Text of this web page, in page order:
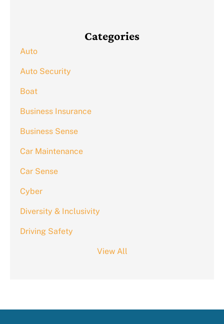
Categories
Auto
Auto Security
Boat
Business Insurance
Business Sense
Car Maintenance
Car Sense
Cyber
Diversity & Inclusivity
Driving Safety
View All